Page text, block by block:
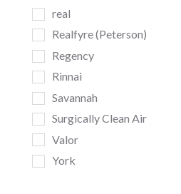
real
Realfyre (Peterson)
Regency
Rinnai
Savannah
Surgically Clean Air
Valor
York